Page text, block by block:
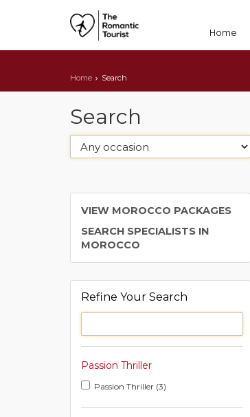
Home
Home Search
Search
VIEW MOROCCO PACKAGES
SEARCH SPECIALISTS IN
MOROCCO
Refine Your Search
Passion Thriller
Passion Thriller (3)